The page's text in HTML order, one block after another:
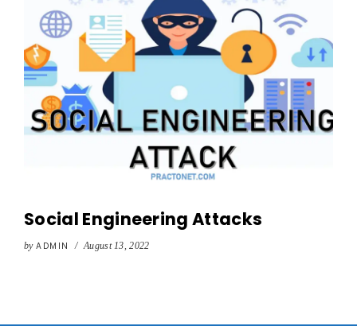
Social Engineering Attacks
by ADMIN / August 13, 2022